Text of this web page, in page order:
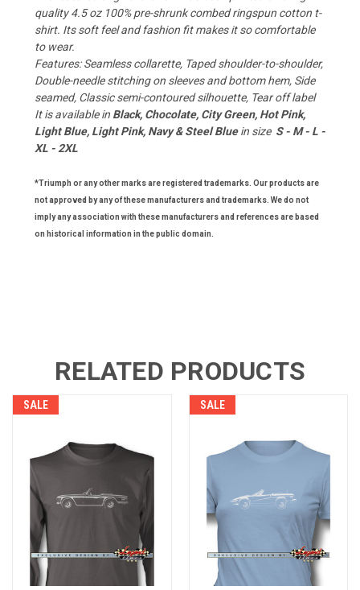
quality 4.5 oz 100% pre-shrunk combed ringspun cotton t-
shirt. Its soft feel and fashion fit makes it so comfortable
to wear.
Features: Seamless collarette, Taped shoulder-to-shoulder,
Double-needle stitching on sleeves and bottom hem, Side
seamed, Classic semi-contoured silhouette, Tear off label
It is available in Black, Chocolate, City Green, Hot Pink,
Light Blue, Light Pink, Navy & Steel Bluein size S - M - L -
XL - 2XL
*Triumph or any other marks are registered trademarks. Our products are
not approved by any of these manufacturers and trademarks. We do not
imply any association with these manufacturers and references are based
on historical information in the public domain.
RELATED PRODUCTS
SALE SALE